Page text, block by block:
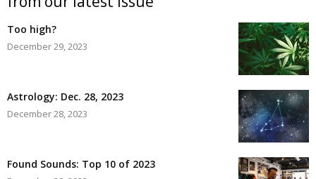
Too high?
December 29, 2023
Astrology: Dec. 28, 2023
December 28, 2023
Found Sounds: Top 10 of 2023